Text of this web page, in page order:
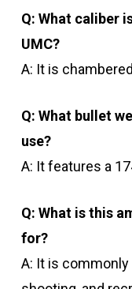
Q: What caliber
UMC?
A: It is
Q: What bullet
use?
A: It features a
Q: What is this
for?
A: It is